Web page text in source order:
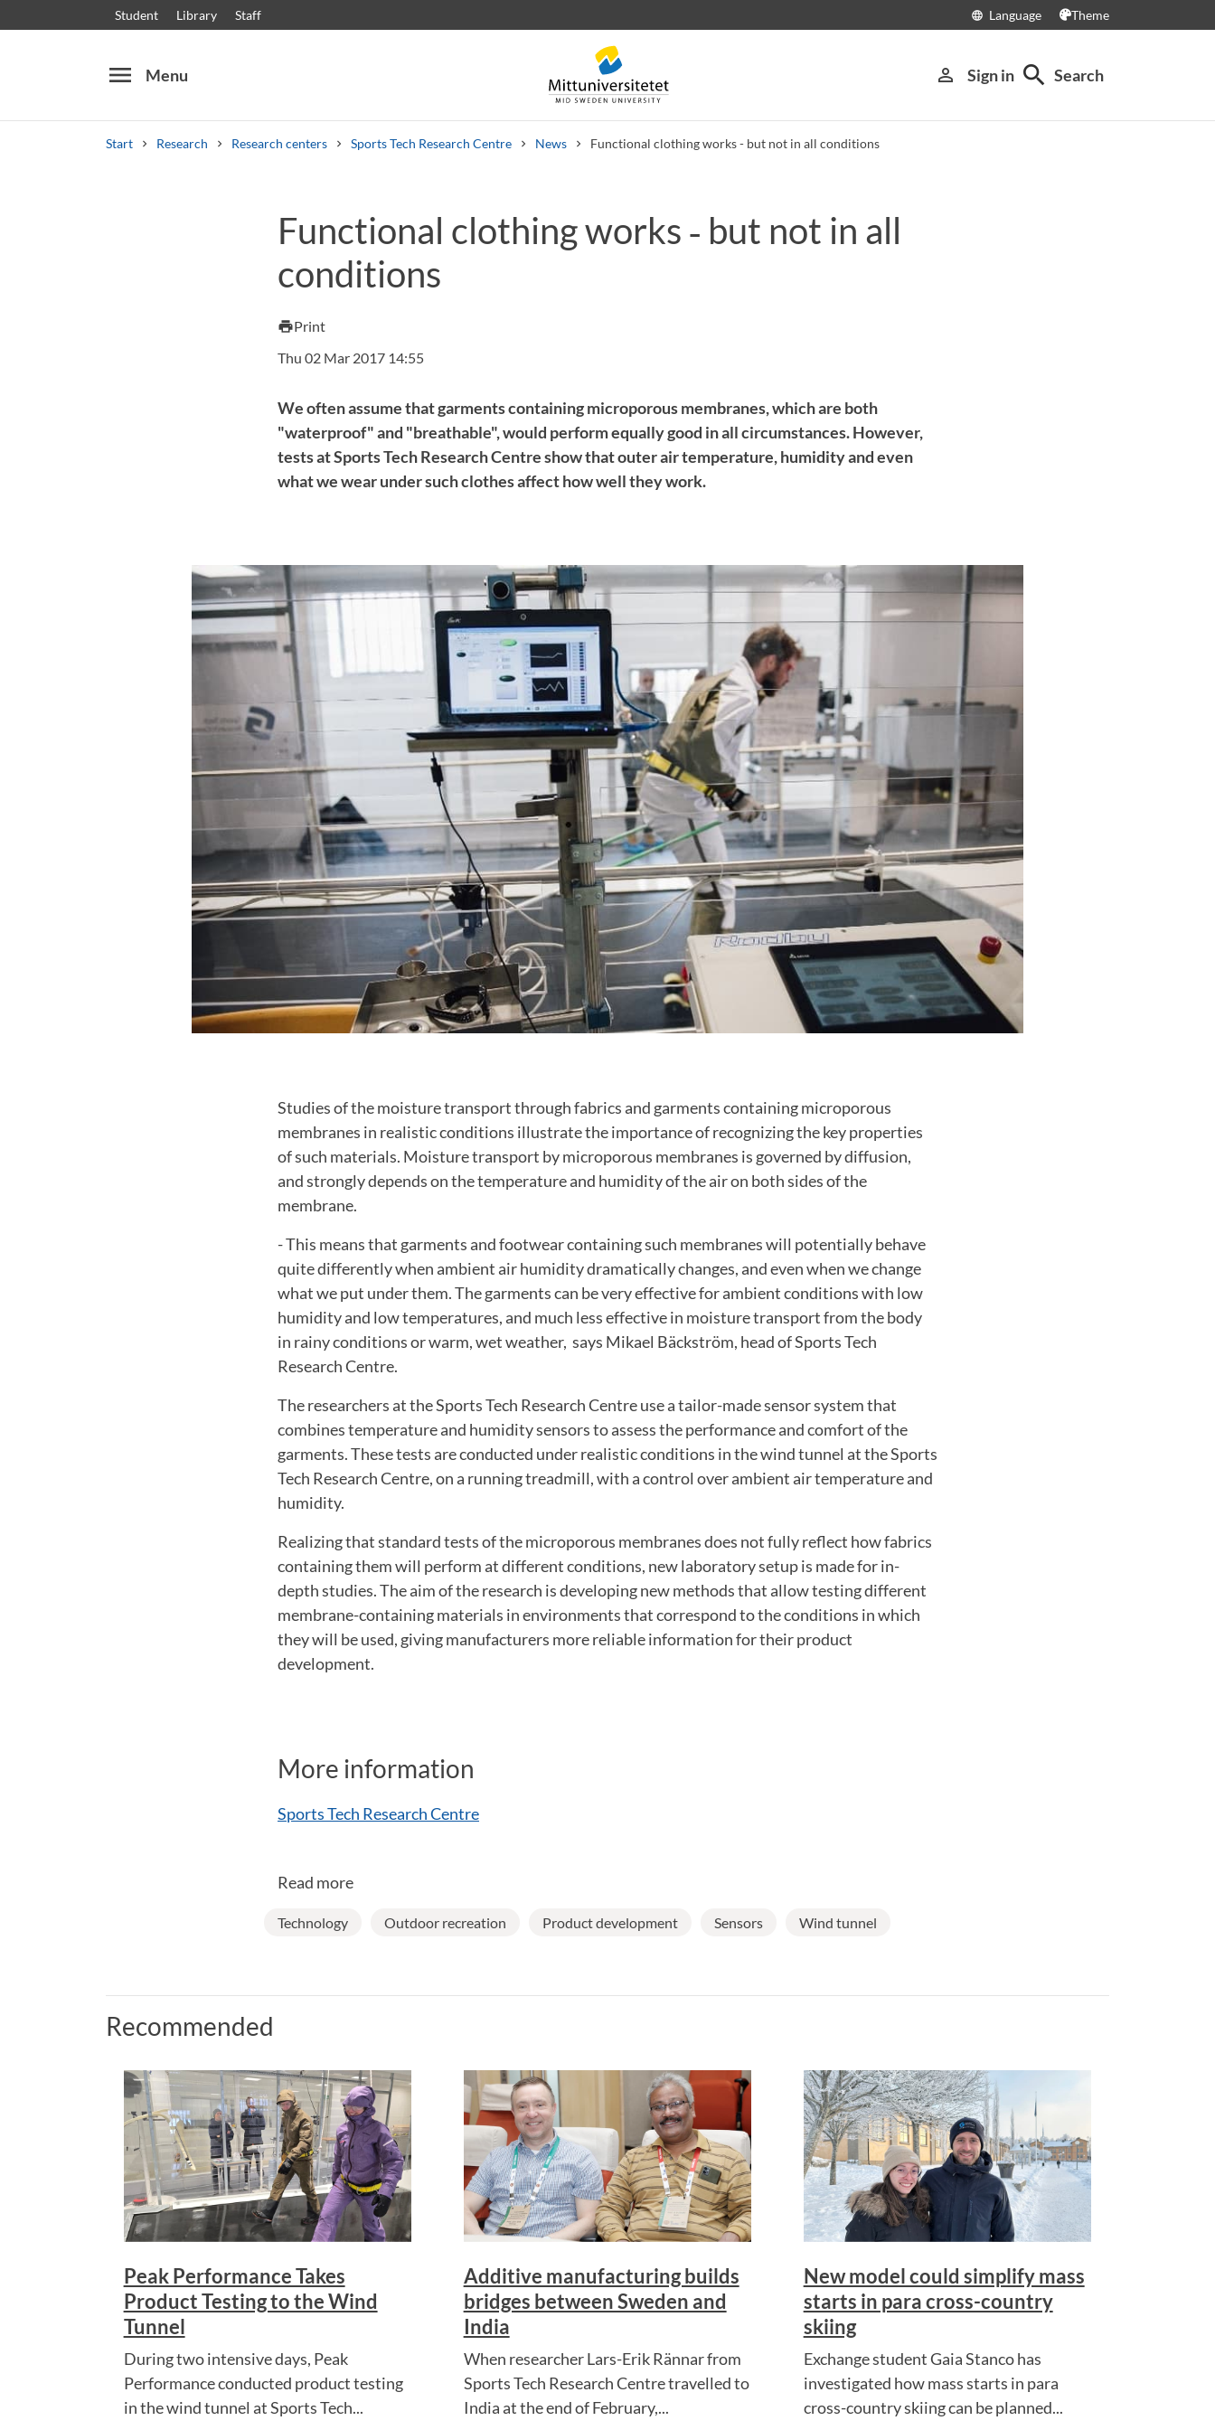
Student Library Staff language Language Theme
menu Menu person_outline Sign in search Search
Start Research Research centers Sports Tech Research Centre News Functional clothing works - but not in all conditions
Other search services
Courses and programmes SyllabusWelcome letters StaffJob vacancies
Functional clothing works ‑ but not in all
conditions
printPrint
Thu 02 Mar 2017 14:55
We often assume that garments containing microporous membranes, which are both
"waterproof" and "breathable", would perform equally good in all circumstances. However,
tests at Sports Tech Research Centre show that outer air temperature, humidity and even
what we wear under such clothes affect how well they work.
Studies of the moisture transport through fabrics and garments containing microporous
membranes in realistic conditions illustrate the importance of recognizing the key properties
of such materials. Moisture transport by microporous membranes is governed by diffusion,
and strongly depends on the temperature and humidity of the air on both sides of the
membrane.
- This means that garments and footwear containing such membranes will potentially behave
quite differently when ambient air humidity dramatically changes, and even when we change
what we put under them. The garments can be very effective for ambient conditions with low
humidity and low temperatures, and much less effective in moisture transport from the body
in rainy conditions or warm, wet weather, says Mikael Bäckström, head of Sports Tech
Research Centre.
The researchers at the Sports Tech Research Centre use a tailor-made sensor system that
combines temperature and humidity sensors to assess the performance and comfort of the
garments. These tests are conducted under realistic conditions in the wind tunnel at the Sports
Tech Research Centre, on a running treadmill, with a control over ambient air temperature and
humidity.
Realizing that standard tests of the microporous membranes does not fully reflect how fabrics
containing them will perform at different conditions, new laboratory setup is made for in-
depth studies. The aim of the research is developing new methods that allow testing different
membrane-containing materials in environments that correspond to the conditions in which
they will be used, giving manufacturers more reliable information for their product
development.
More information
Sports Tech Research Centre
Read more
Technology Outdoor recreation Product development Sensors Wind tunnel
Recommended
Peak Performance Takes
Product Testing to the Wind
Tunnel
During two intensive days, Peak
Performance conducted product testing
in the wind tunnel at Sports Tech...
Additive manufacturing builds
bridges between Sweden and
India
When researcher Lars-Erik Rännar from
Sports Tech Research Centre travelled to
India at the end of February,...
New model could simplify mass
starts in para cross-country
skiing
Exchange student Gaia Stanco has
investigated how mass starts in para
cross-country skiing can be planned...